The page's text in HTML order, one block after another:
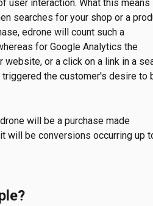
user interaction. What this means
searches for your shop or a
edrone will count such a
for Google Analytics the
or a click on a link in a
the customer's desire to
will be a purchase made
will be conversions occurring up